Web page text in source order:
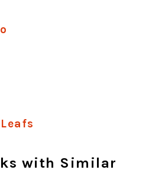
with Similar